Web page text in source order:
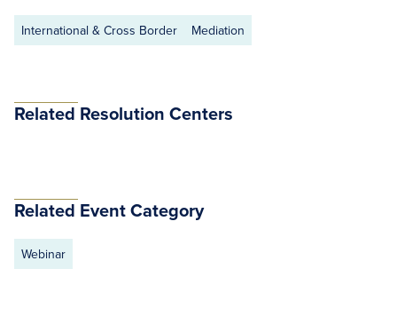
International & Cross Border Mediation
Related Resolution Centers
Related Event Category
Webinar